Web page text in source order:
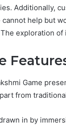
Additionally,
cannot help but
exploration of
Game
from
in by